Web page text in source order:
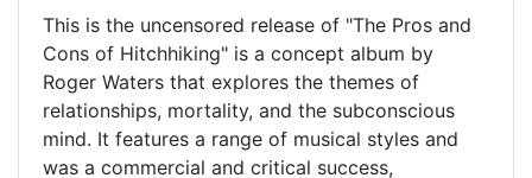
This is the uncensored release of "The Pros and
Cons of Hitchhiking" is a concept album by
Roger Waters that explores the themes of
relationships, mortality, and the subconscious
mind. It features a range of musical styles and
was a commercial and critical success,